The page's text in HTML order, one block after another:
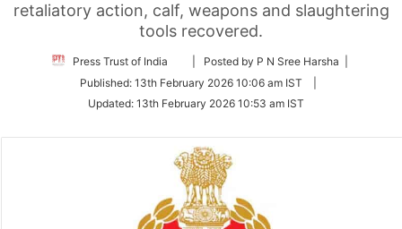
retaliatory action, calf, weapons and slaughtering
tools recovered.
Press Trust of India
Follow
Twitter
| Posted by P N Sree Harsha |
Published: 13th February 2026 10:06 am IST
Updated: 13th February 2026 10:53 am IST